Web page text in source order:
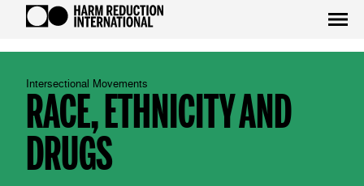
Intersectional Movements
RACE, ETHNICITY AND
DRUGS